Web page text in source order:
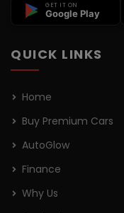
GET IT ON
Google Play
QUICK LINKS
Home
Buy Premium Cars
AutoGlow
Finance
Why Us